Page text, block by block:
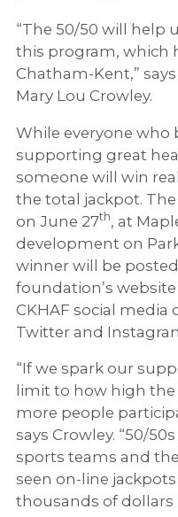
“The 50/50 will help
this program, which
Chatham-Kent,”
Mary Lou Crowley.
While everyone who
supporting great
someone will win
the total jackpot.
on June 27th, at
development on
winner will be
foundation’s
CKHAF social media
Twitter and
“If we spark our
limit to how high
more people
says Crowley. “50/
sports teams and
seen on-line
thousands of dollars